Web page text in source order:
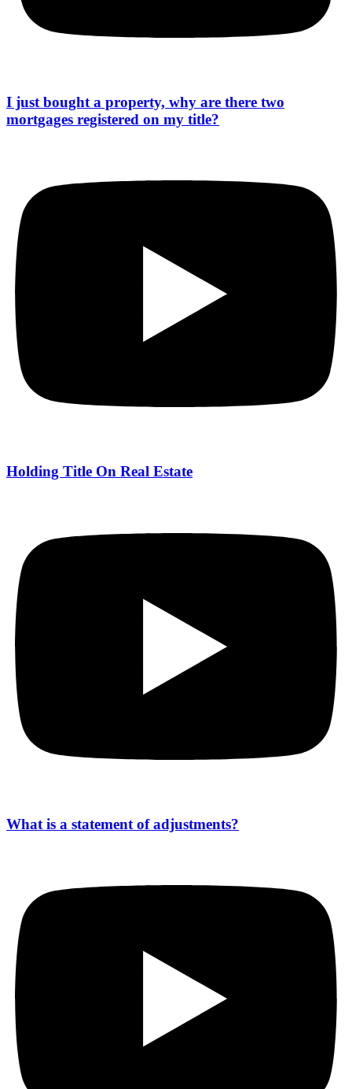
I just bought a property, why are there two
mortgages registered on my title?
Holding Title On Real Estate
What is a statement of adjustments?